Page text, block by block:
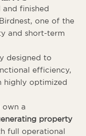
finished
one of the
and short-term
designed to
efficiency,
highly optimized
own a
property
full operational